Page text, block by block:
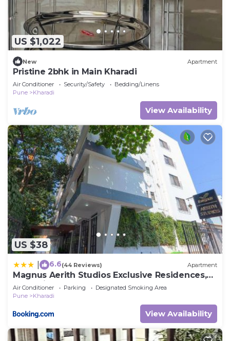
US $1,022
New Apartment
Pristine 2bhk in Main Kharadi
Air Conditioner Security/Safety
Bedding/Linens
Pune
Kharadi
View Availability
US $38
6.6(44 Reviews) Apartment
Magnus Aerith Studios Exclusive Residences,
Kharadi Pune
Air Conditioner Parking
Designated Smoking Area
Pune
Kharadi
View Availability